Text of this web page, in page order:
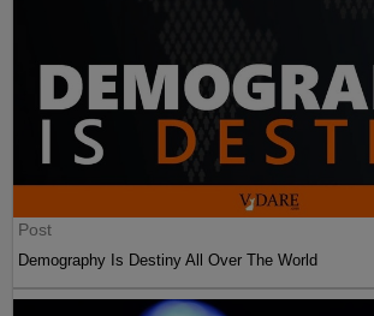
Post
Demography Is Destiny All Over The World